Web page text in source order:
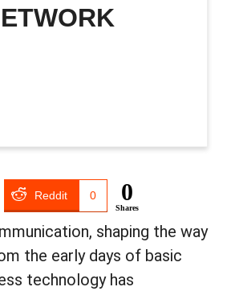
Reddit 0 0
Shares
shaping the way
the early days of basic
technology has